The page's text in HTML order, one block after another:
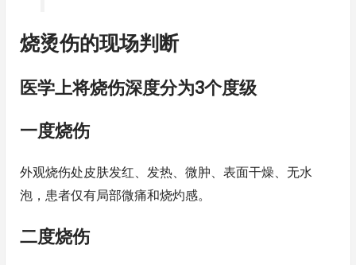
烧烫伤的现场判断
医学上将烧伤深度分为3个度级
一度烧伤
外观烧伤处皮肤发红、发热、微肿、表面干燥、无水
泡，患者仅有局部微痛和烧灼感。
二度烧伤